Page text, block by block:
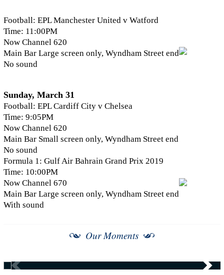
Football: EPL Manchester United v Watford
Time: 11:00PM
Now Channel 620
Main Bar Large screen only, Wyndham Street end
No sound
Sunday, March 31
Football: EPL Cardiff City v Chelsea
Time: 9:05PM
Now Channel 620
Main Bar Small screen only, Wyndham Street end
No sound
Formula 1: Gulf Air Bahrain Grand Prix 2019
Time: 10:00PM
Now Channel 670
Main Bar Large screen only, Wyndham Street end
With sound
Our Moments